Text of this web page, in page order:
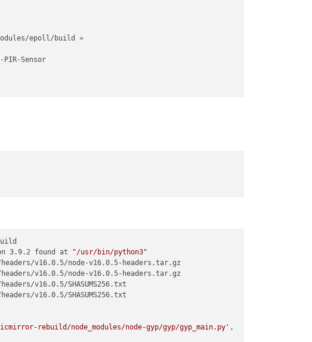
epoll/build »
Sensor
rebuild/lib/src/rebuild.js:404:23)
electron-rebuild/lib/src/rebuild.js:427:16)
src/cli.js:124:33
lib/src/cli.js:6:58)
electron`
above.
3.9.2 found at
"/usr/bin/python3"
v16.0.5/node-v16.0.5-headers.tar.gz
v16.0.5/node-v16.0.5-headers.tar.gz
v16.0.5/SHASUMS256.txt
v16.0.5/SHASUMS256.txt
rebuild/node_modules/node-gyp/gyp/gyp_main.py' ,